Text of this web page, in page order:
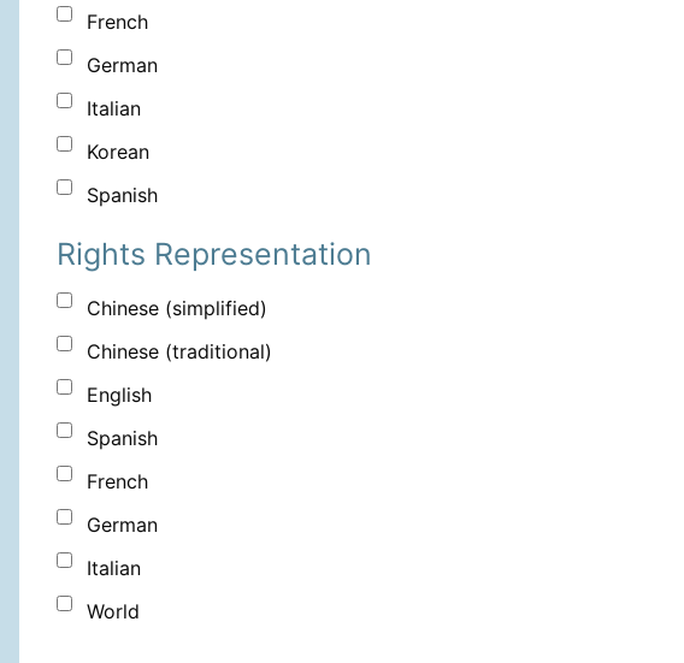
French
German
Italian
Korean
Spanish
Rights Representation
Chinese (simplified)
Chinese (traditional)
English
Spanish
French
German
Italian
World